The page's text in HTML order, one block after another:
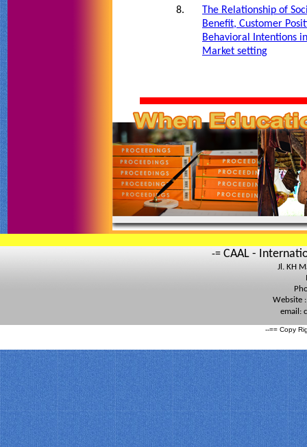
8.
The Relationship of
Benefit, Customer
Behavioral Intentions
Market setting
-= CAAL -
Jl. KH
Website
email:
--== Copy